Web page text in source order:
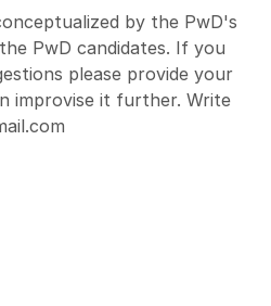
by the PwD's
PwD candidates. If you
please provide your
improvise it further. Write